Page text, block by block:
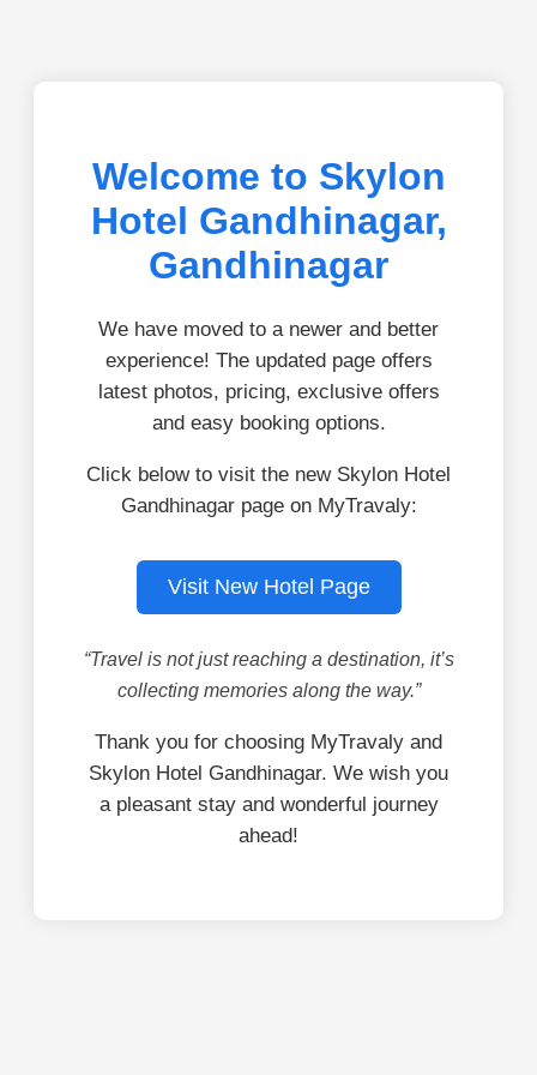
Welcome to Skylon
Hotel Gandhinagar,
Gandhinagar
We have moved to a newer and better
experience! The updated page offers
latest photos, pricing, exclusive offers
and easy booking options.
Click below to visit the new Skylon Hotel
Gandhinagar page on MyTravaly:
Visit New Hotel Page
“Travel is not just reaching a destination, it’s
collecting memories along the way.”
Thank you for choosing MyTravaly and
Skylon Hotel Gandhinagar. We wish you
a pleasant stay and wonderful journey
ahead!